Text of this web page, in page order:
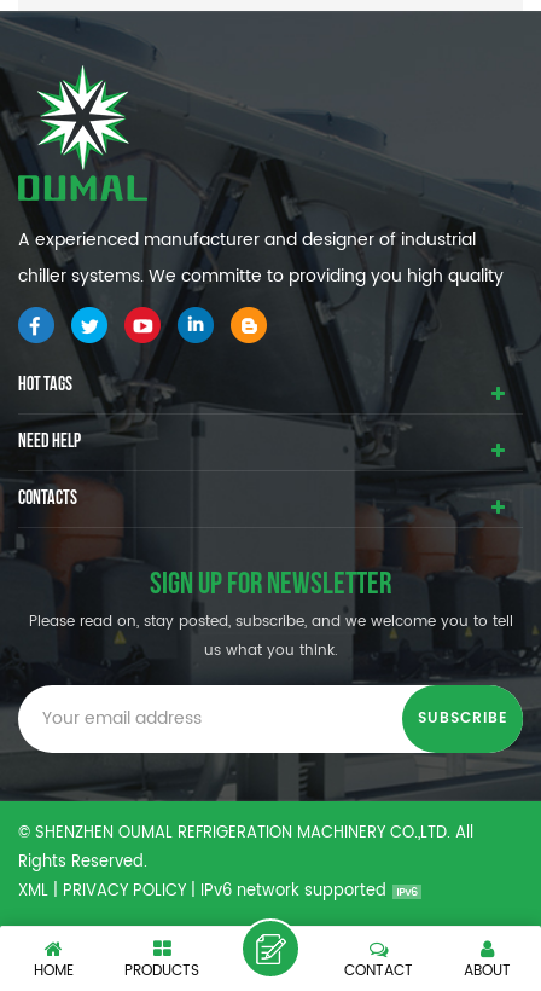
A experienced manufacturer and designer of industrial
chiller systems. We committe to providing you high quality
and efficiency industrial cooling systems.
HOT TAGS
NEED HELP
CONTACTS
SIGN UP FOR NEWSLETTER
Please read on, stay posted, subscribe, and we welcome you to tell
us what you think.
© SHENZHEN OUMAL REFRIGERATION MACHINERY CO.,LTD. All
Rights Reserved.
XML | PRIVACY POLICY | IPv6 network supported
HOME PRODUCTS ABOUT
CONTACT